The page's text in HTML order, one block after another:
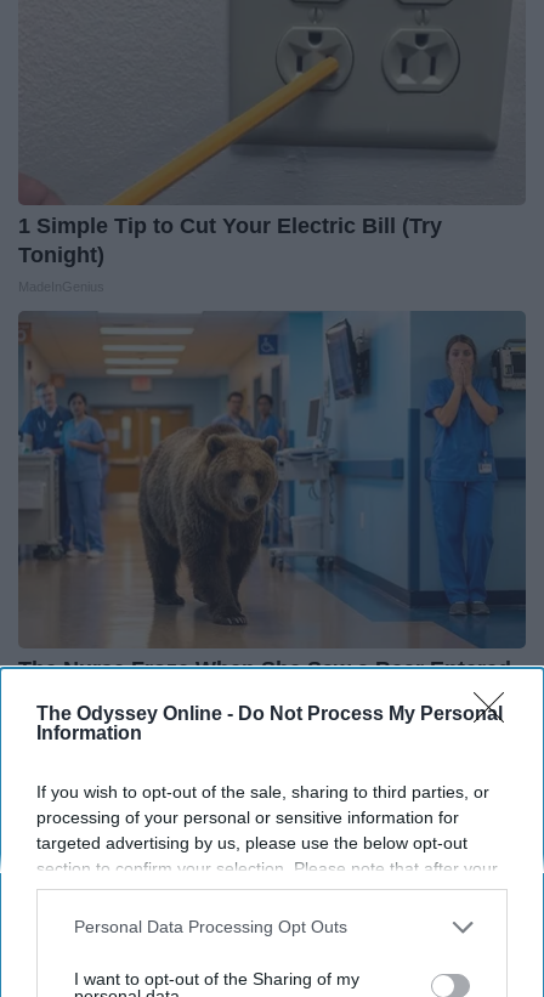
The Odyssey Online - Do Not Process My Personal
Information
If you wish to opt-out of the sale, sharing to third parties, or
processing of your personal or sensitive information for
targeted advertising by us, please use the below opt-out
section to confirm your selection. Please note that after your
opt-out request is processed you may continue seeing
interest-based ads based on personal information utilized by
your opt-out. You may separately opt-out of the further
Personal Data Processing Opt Outs
I want to opt-out of the Sharing of my
1 Simple Tip to Cut Your Electric Bill (Try
Tonight)
The Nurse Froze When She Saw a Bear Entered
The Play Arena
THIS ARTICLE HAS NOT BEEN REVIEWED BY ODYSSEY HQ AND SOLELY
REFLECTS THE IDEAS AND OPINIONS OF THE CREATOR.